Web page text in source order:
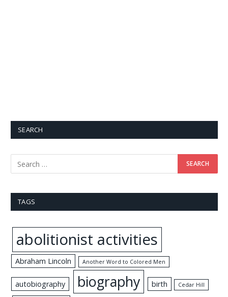
SEARCH
TAGS
abolitionist activities
Abraham Lincoln Another Word to Colored Men
autobiography biography birth Cedar Hill